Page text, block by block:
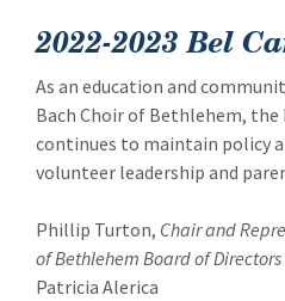
2022-2023 Bel
As an education and
Bach Choir of Bethlehem, the
continues to maintain policy
volunteer leadership and
Phillip Turton, Chair and
of Bethlehem Board of Directors
Patricia Alerica